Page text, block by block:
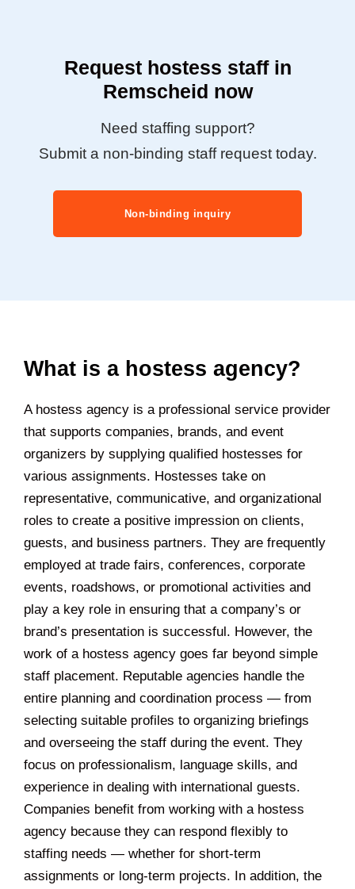
Request hostess staff in
Remscheid now
Need staffing support?
Submit a non-binding staff request today.
Non-binding inquiry
What is a hostess agency?
A hostess agency is a professional service provider
that supports companies, brands, and event
organizers by supplying qualified hostesses for
various assignments. Hostesses take on
representative, communicative, and organizational
roles to create a positive impression on clients,
guests, and business partners. They are frequently
employed at trade fairs, conferences, corporate
events, roadshows, or promotional activities and
play a key role in ensuring that a company’s or
brand’s presentation is successful. However, the
work of a hostess agency goes far beyond simple
staff placement. Reputable agencies handle the
entire planning and coordination process — from
selecting suitable profiles to organizing briefings
and overseeing the staff during the event. They
focus on professionalism, language skills, and
experience in dealing with international guests.
Companies benefit from working with a hostess
agency because they can respond flexibly to
staffing needs — whether for short-term
assignments or long-term projects. In addition, the